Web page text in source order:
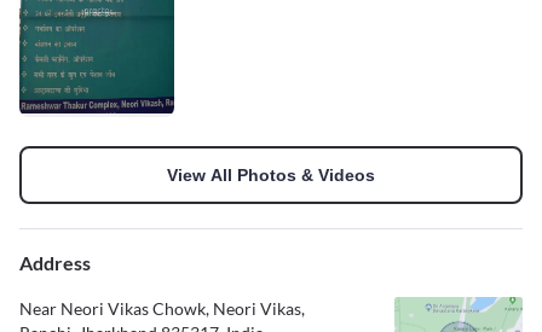
View All Photos & Videos
Address
Near Neori Vikas Chowk, Neori Vikas,